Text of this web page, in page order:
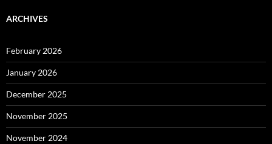
ARCHIVES
February 2026
January 2026
December 2025
November 2025
November 2024